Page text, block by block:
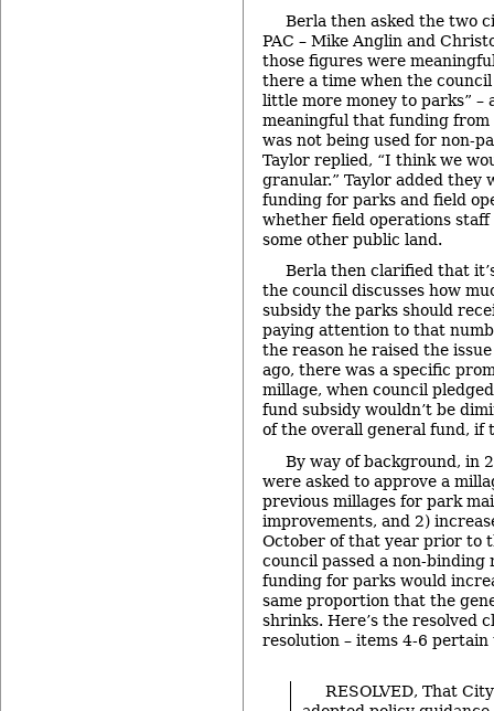
Berla then asked the two
PAC – Mike Anglin and
those figures were
there a time when the council
little more money to parks” –
meaningful that funding from
was not being used for non-
Taylor replied, “I think we
granular.” Taylor added they
funding for parks and field
whether field operations
some other public land.
Berla then clarified that
the council discusses how
subsidy the parks should
paying attention to that
the reason he raised the
ago, there was a specific
millage, when council
fund subsidy wouldn’t be
of the overall general fund, if
By way of background, in
were asked to approve a
previous millages for park
improvements, and 2)
October of that year prior to
council passed a non-
funding for parks would
same proportion that the
shrinks. Here’s the resolved
resolution – items 4-6 pertain
RESOLVED, That